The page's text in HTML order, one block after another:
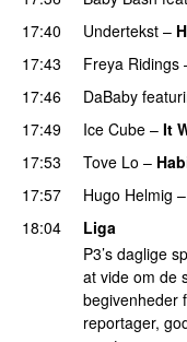
17:40
Undertekst –
17:43
Freya Ridings
17:46 DaBaby
17:49
Ice Cube – It
17:53
Tove Lo –
17:57 Hugo Helmig –
18:04
Liga
P3’s daglige
at vide om de
begivenheder
reportager,